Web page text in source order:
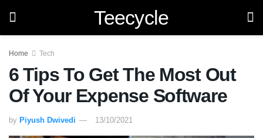
Teecycle
Home Tech
6 Tips To Get The Most Out
Of Your Expense Software
by Piyush Dwivedi 13/10/2021